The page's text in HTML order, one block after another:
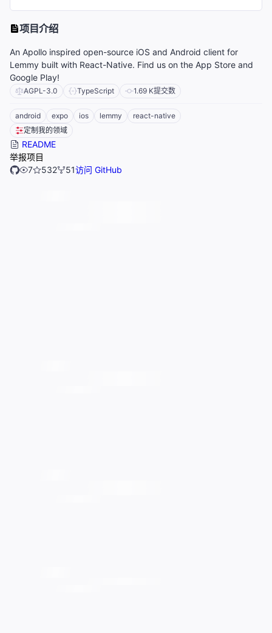
项目介绍
An Apollo inspired open-source iOS and Android client for
Lemmy built with React-Native. Find us on the App Store and
Google Play!
AGPL-3.0 TypeScript 1.69 K提交数
android expo ios lemmy
react-native
定制我的领域
README
举报项目
7
532 51访问 GitHub